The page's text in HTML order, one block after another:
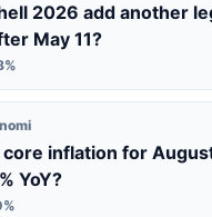
2026 add another
May 11?
core inflation for
YoY?